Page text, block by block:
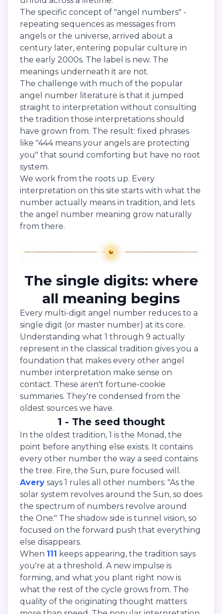
The specific concept of "angel numbers" -
repeating sequences as messages from
angels or the universe, arrived about a
century later, entering popular culture in
the early 2000s. The label is new. The
meanings underneath it are not.
The challenge with much of the popular
angel number literature is that it jumped
straight to interpretation without consulting
the tradition those interpretations should
have grown from. The result: fixed phrases
like "444 means your angels are protecting
you" that sound comforting but have no root
system.
We work from the roots up. Every
interpretation on this site starts with what the
number actually means in tradition, and lets
the angel number meaning grow naturally
from there.
The single digits: where
all meaning begins
Every multi-digit angel number reduces to a
single digit (or master number) at its core.
Understanding what 1 through 9 actually
represent in the classical tradition gives you a
foundation that makes every other angel
number interpretation make sense on
contact. These aren't fortune-cookie
summaries. They're condensed from the
oldest sources we have.
1 - The seed thought
In the oldest tradition, 1 is the Monad, the
point before anything else exists. It contains
every other number the way a seed contains
the tree. Fire, the Sun, pure focused will.
Avery says 1 rules all other numbers: "As the
solar system revolves around the Sun, so does
the spectrum of numbers revolve around
the One." The shadow side is tunnel vision, so
focused on the forward push that everything
else disappears.
When 111 keeps appearing, the tradition says
you're at a threshold. A new impulse is
forming, and what you plant right now is
what the rest of the cycle grows from. The
quality of the originating thought matters